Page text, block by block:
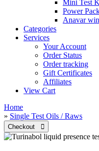
Mini Test
Power
Anavar
Categories
Services
Your Account
Order Status
Order tracking
Gift Certificates
Affiliates
View Cart
Home
» Single Test Oils / Raws